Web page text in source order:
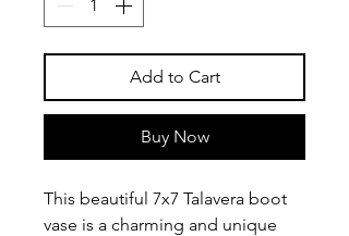
Add to Cart
Buy Now
This beautiful 7x7 Talavera boot
vase is a charming and unique